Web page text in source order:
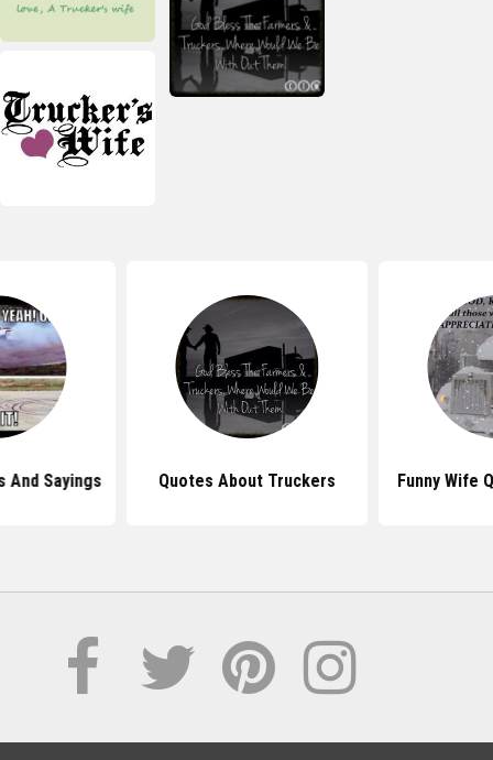
And Sayings Quotes About Truckers Funny Wife